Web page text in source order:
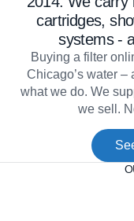
cartridges,
systems -
Buying a filter
Chicago’s water
what we do. We
we sell.